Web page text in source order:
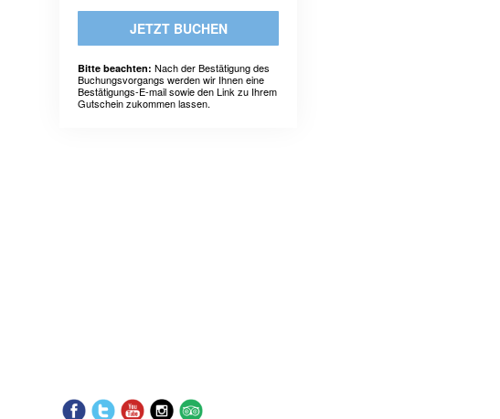
JETZT BUCHEN
Bitte beachten: Nach der Bestätigung des
Buchungsvorgangs werden wir Ihnen eine
Bestätigungs-E-mail sowie den Link zu Ihrem
Gutschein zukommen lassen.